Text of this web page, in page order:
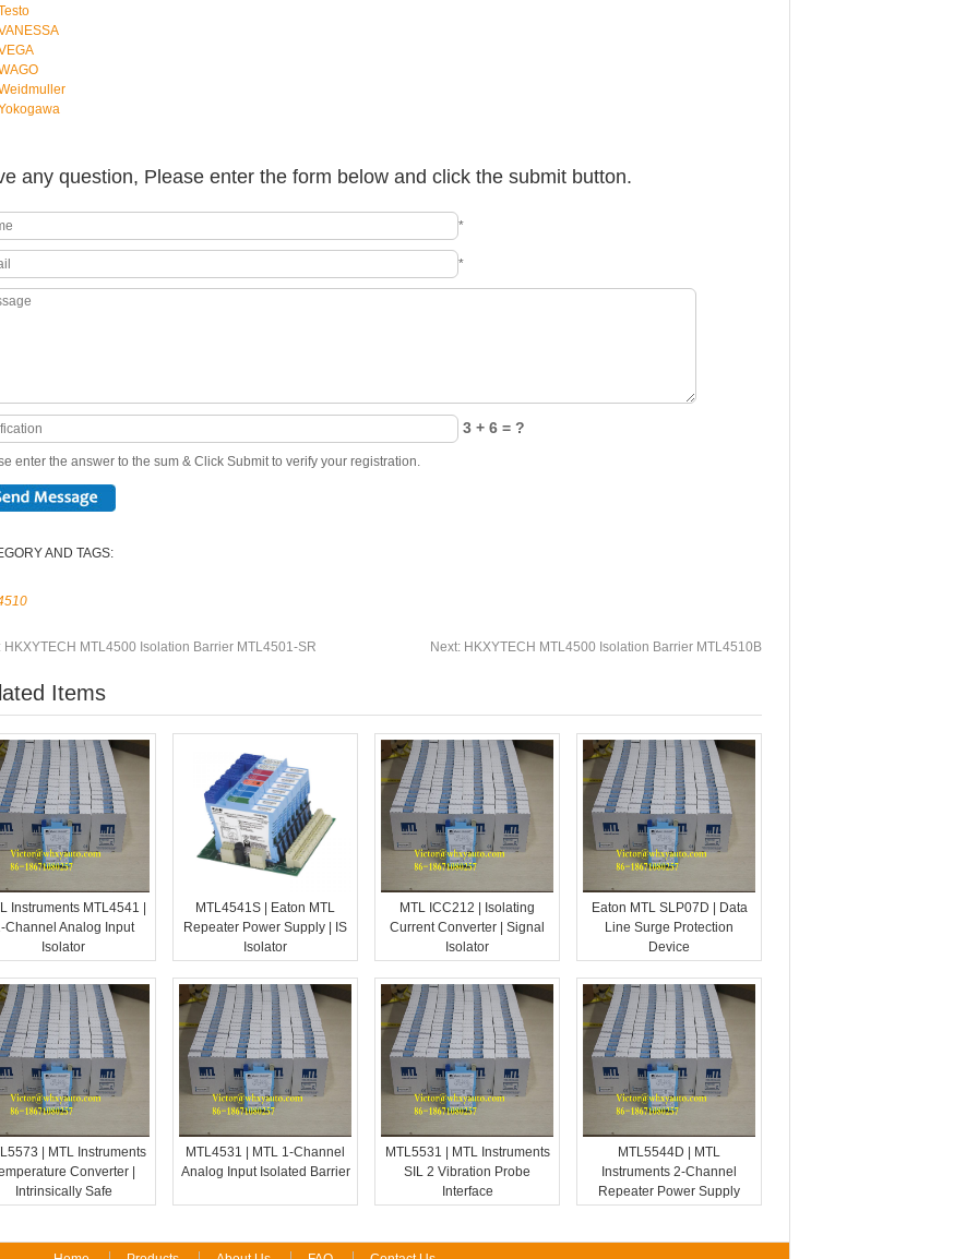
any question, Please enter the form below and click the submit button.
*
*
3 + 6 = ?
enter the answer to the sum & Click Submit to verify your registration.
AND TAGS:
HKXYTECH MTL4500 Isolation Barrier MTL4501-SR Next: HKXYTECH MTL4500 Isolation Barrier MTL4510B
Items
Instruments MTL4541 |
Channel Analog Input
Isolator
MTL4541S | Eaton MTL
Repeater Power Supply | IS
Isolator
MTL ICC212 | Isolating
Current Converter | Signal
Isolator
Eaton MTL SLP07D | Data
Line Surge Protection
Device
| MTL Instruments
Converter |
Intrinsically Safe
MTL4531 | MTL 1-Channel
Analog Input Isolated Barrier
MTL5531 | MTL Instruments
SIL 2 Vibration Probe
Interface
MTL5544D | MTL
Instruments 2-Channel
Repeater Power Supply